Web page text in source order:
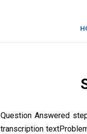
Question Answered
transcription